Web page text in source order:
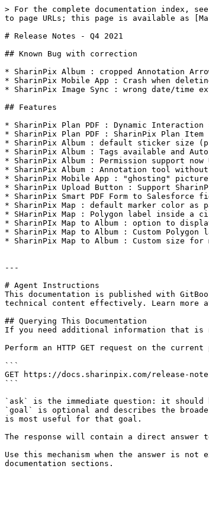
> For the complete documentation index,
to page URLs; this page is available as
# Release Notes - Q4 2021
## Known Bug with correction
* SharinPix Album : cropped Annotation
* SharinPix Mobile App : Crash when
* SharinPix Image Sync : wrong date/time
## Features
* SharinPix Plan PDF : Dynamic
* SharinPix Plan PDF : SharinPix Plan
* SharinPix Album : default sticker size
* SharinPix Album : Tags available and Auto
* SharinPix Album : Permission support now
* SharinPix Album : Annotation tool
* SharinPix Mobile App : "ghosting"
* SharinPix Upload Button : Support
* SharinPix Smart PDF Form to
* SharinPix Map : default marker color as
* SHarinPix Map : Polygon label inside a
* SharinPIx Map to Album : option to
* SharinPix Map to Album : Custom Polygon
* SharinPix Map to Album : Custom size for
---
# Agent Instructions
This documentation is published with
technical content effectively. Learn more
## Querying This Documentation
If you need additional information that is
Perform an HTTP GET request on the
```
GET https://docs.sharinpix.com/release-
```
`ask` is the immediate question: it
`goal` is optional and describes the
is most useful for that goal.
The response will contain a direct answer
Use this mechanism when the answer is